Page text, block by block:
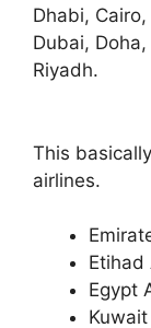
Dhabi,
Dubai,
Riyadh.
This
airlines.
Etihad
Egypt